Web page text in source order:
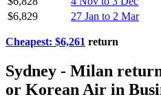
$6,829
27 Jan to 2 Mar
Cheapest: $6,261 return
Sydney - Milan
or Korean Air in